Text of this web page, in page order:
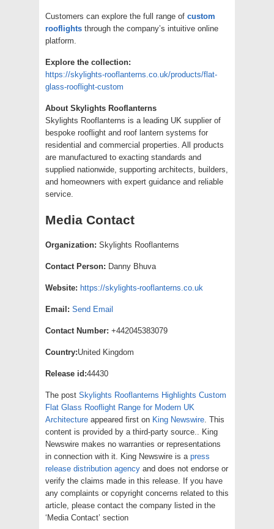
Customers can explore the full range of custom
rooflights through the company’s intuitive online
platform.
Explore the collection:
https://skylights-rooflanterns.co.uk/products/flat-
glass-rooflight-custom
About Skylights Rooflanterns
Skylights Rooflanterns is a leading UK supplier of
bespoke rooflight and roof lantern systems for
residential and commercial properties. All products
are manufactured to exacting standards and
supplied nationwide, supporting architects, builders,
and homeowners with expert guidance and reliable
service.
Media Contact
Organization: Skylights Rooflanterns
Contact Person: Danny Bhuva
Website: https://skylights-rooflanterns.co.uk
Email: Send Email
Contact Number: +442045383079
Country:United Kingdom
Release id:44430
The post Skylights Rooflanterns Highlights Custom
Flat Glass Rooflight Range for Modern UK
Architecture appeared first on King Newswire . This
content is provided by a third-party source.. King
Newswire makes no warranties or representations
in connection with it. King Newswire is a press
release distribution agency and does not endorse or
verify the claims made in this release. If you have
any complaints or copyright concerns related to this
article, please contact the company listed in the
‘Media Contact’ section